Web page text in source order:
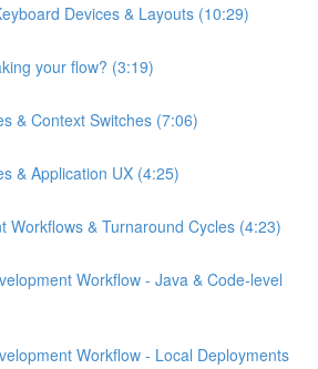
Devices & Layouts (10:29)
your flow? (3:19)
& Context Switches (7:06)
& Application UX (4:25)
Workflows & Turnaround Cycles (4:23)
Workflow - Java & Code-level
Workflow - Local Deployments